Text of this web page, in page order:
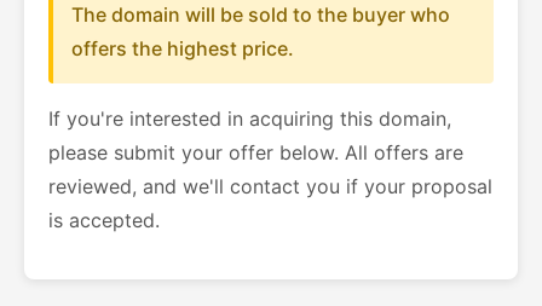
The domain will be sold to the buyer who
offers the highest price.
If you're interested in acquiring this domain,
please submit your offer below. All offers are
reviewed, and we'll contact you if your proposal
is accepted.